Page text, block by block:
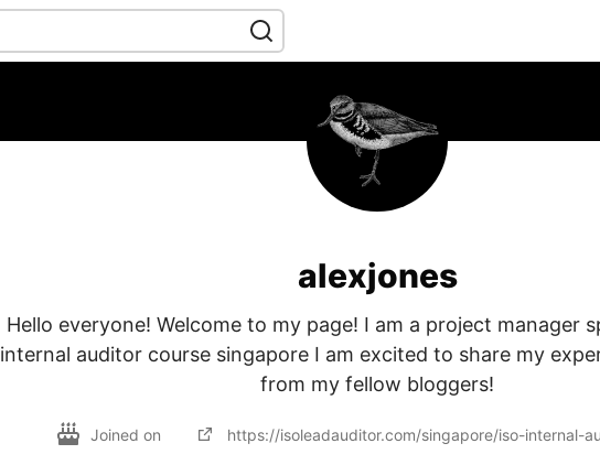
alexjones
Hello everyone! Welcome to my page! I am a project manager
internal auditor course singapore I am excited to share my
from my fellow bloggers!
Joined on https://isoleadauditor.com/singapore/iso-internal-